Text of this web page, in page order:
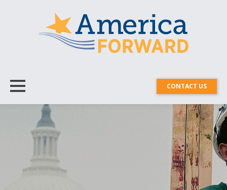
CONTACT US